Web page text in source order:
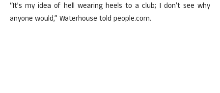
“It’s my idea of hell wearing heels to a club; I don’t see why
anyone would,” Waterhouse told people.com.